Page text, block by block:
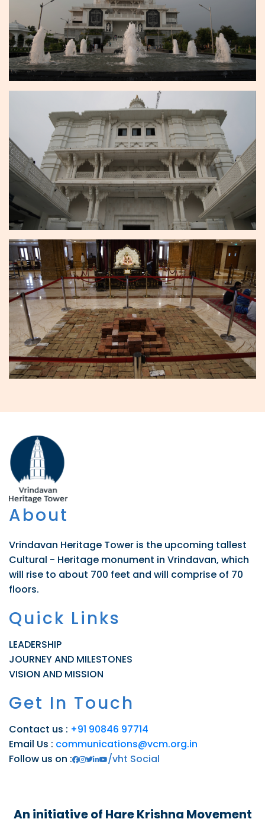
About
Vrindavan Heritage Tower is the upcoming tallest
Cultural - Heritage monument in Vrindavan, which
will rise to about 700 feet and will comprise of 70
floors.
Quick Links
LEADERSHIP
JOURNEY AND MILESTONES
VISION AND MISSION
Get In Touch
Contact us : +91 90846 97714
Email Us : communications@vcm.org.in
Follow us on :
/vht Social
An initiative of Hare Krishna Movement